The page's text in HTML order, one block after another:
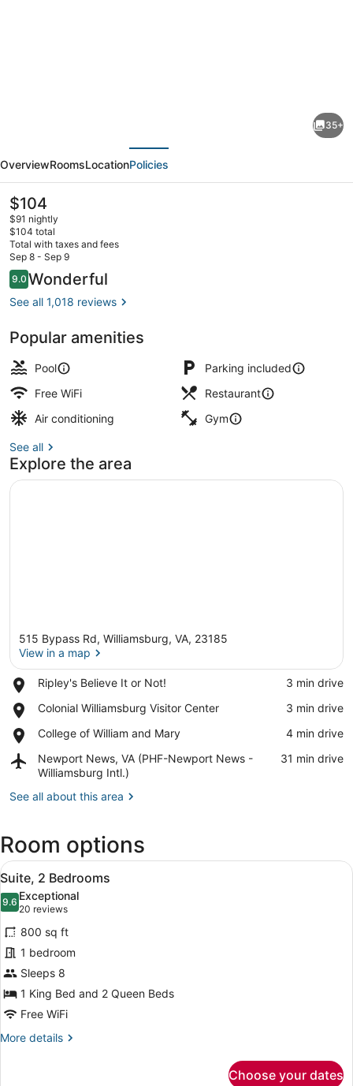
Hotel
&
Suites
Williamsburg-
Historic
Gateway
by
IHG
35+
OverviewRoomsLocationPolicies
The
current
price
is
$104
$104
$91 nightly
$104 total
Total with taxes and fees
Sep 8 - Sep 9
Reviews
9.09.0 out of 10
Wonderful
See all 1,018 reviews
Popular amenities
Pool
Parking included
Free WiFi
Restaurant
Air conditioning
Gym
See all
Explore the area
515 Bypass Rd, Williamsburg, VA, 23185
View in a map
Ripley's Believe It or Not!
Place,
Believe
or
Not!
‪3 min drive‬
Colonial Williamsburg Visitor Center
Place,
Williamsburg
Center
‪3 min drive‬
College of William and Mary
Place,
of
William
and
Mary
‪4 min drive‬
Newport News, VA (PHF-Newport News -
Williamsburg Intl.)
Airport,
Newport
VA
News
Williamsburg
Intl.)
‪31 min drive‬
See all about this area
Room options
View
all
photos
for
Suite,
2
Bedrooms
A hotel room with a sofa,
6
Suite, 2 Bedrooms
9.69.6 out of 10
Exceptional
20 reviews
(20
reviews)
800 sq ft
1 bedroom
Sleeps 8
1 King Bed and 2 Queen Beds
Free WiFi
More details
More
Choose your dates